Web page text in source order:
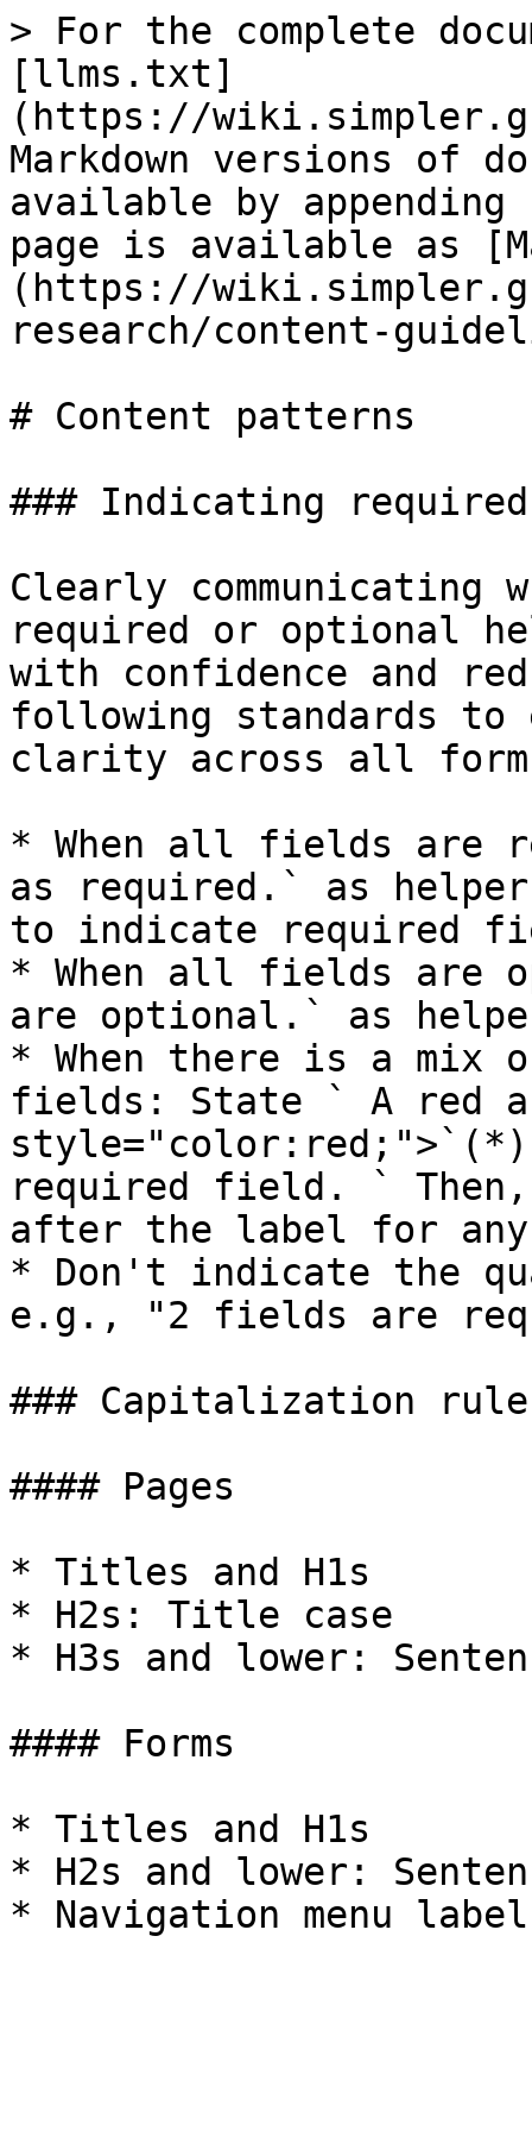
> For the complete
[llms.txt]
(https://
Markdown versions of
available by
page is available as
(https://
research/content-
# Content patterns
### Indicating
Clearly communicating
required or optional
with confidence and
following standards to
clarity across all
* When all fields are
as required.` as
to indicate required
* When all fields are
are optional.` as
* When there is a mix
fields: State ` A red
required field. `
after the label for
* Don't indicate the
e.g., "2 fields are
### Capitalization
#### Pages
* Titles and H1s
* H2s: Title case
* H3s and lower:
#### Forms
* Titles and H1s
* H2s and lower: